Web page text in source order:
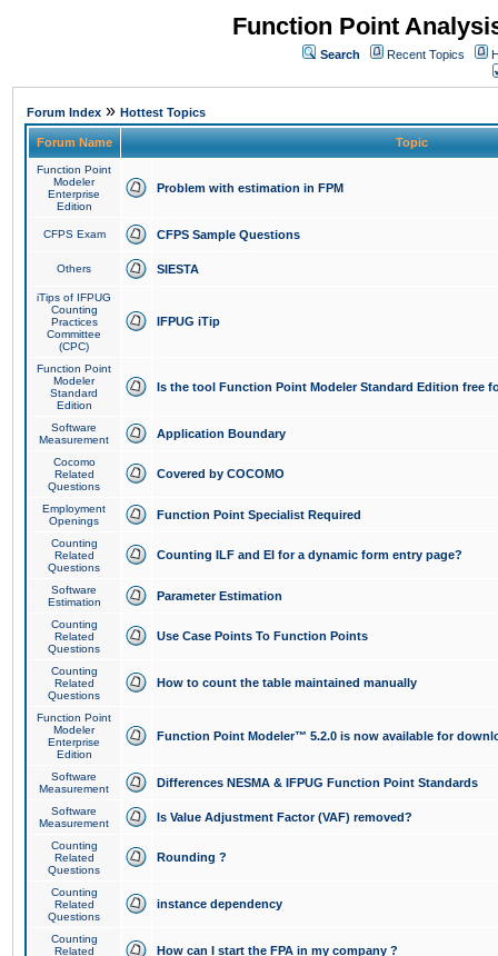
Function Point
Search Recent Topics
Forum Index » Hottest Topics
Forum Name Topic
Function Point
Modeler
Enterprise
Edition
Problem with estimation in FPM
CFPS Exam CFPS Sample Questions
Others SIESTA
iTips of IFPUG
Counting
Practices
Committee
(CPC)
IFPUG iTip
Function Point
Modeler
Standard
Edition
Is the tool Function Point Modeler Standard Edition free
Software
Measurement
Application Boundary
Cocomo
Related
Questions
Covered by COCOMO
Employment
Openings
Function Point Specialist Required
Counting
Related
Questions
Counting ILF and EI for a dynamic form entry page?
Software
Estimation
Parameter Estimation
Counting
Related
Questions
Use Case Points To Function Points
Counting
Related
Questions
How to count the table maintained manually
Function Point
Modeler
Enterprise
Edition
Function Point Modeler™ 5.2.0 is now available for
Software
Measurement
Differences NESMA & IFPUG Function Point Standards
Software
Measurement
Is Value Adjustment Factor (VAF) removed?
Counting
Related
Questions
Rounding ?
Counting
Related
Questions
instance dependency
Counting
Related
How can I start the FPA in my company ?